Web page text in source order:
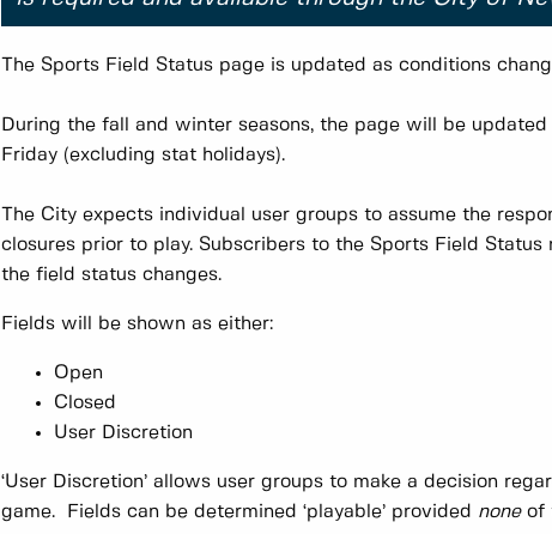
The Sports Field Status page is updated as conditions
During the fall and winter seasons, the page will be
Friday (excluding stat holidays).
The City expects individual user groups to assume the
closures prior to play. Subscribers to the Sports Field
the field status changes.
Fields will be shown as either:
Open
Closed
User Discretion
‘User Discretion’ allows user groups to make a decision
game. Fields can be determined ‘playable’ provided noneof